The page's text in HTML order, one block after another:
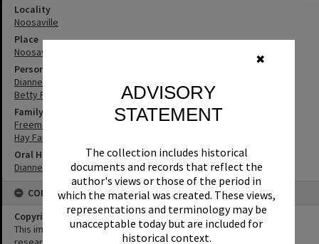
✖
ADVISORY
STATEMENT
The collection includes historical
documents and records that reflect the
author's views or those of the period in
which the material was created. These views,
representations and terminology may be
unacceptable today but are included for
historical context.
Locality
Noosaville
Place
Noosaville Library
Person
Dianne Clement
Betty Freeman
Family
Freeman Family
Hay Family
Oral History
Dianne Clement Oral History
CONDITIONS OF USE
Copyright
This image may be used for educational and non-commercial